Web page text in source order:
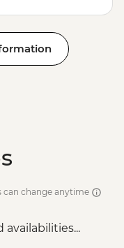
can change anytime
availabilities...